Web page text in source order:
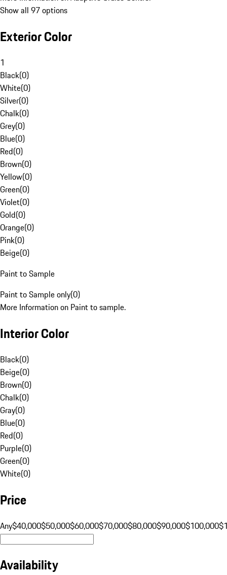
Show all 97 options
Exterior Color
1
Black(0)
White(0)
Silver(0)
Chalk(0)
Grey(0)
Blue(0)
Red(0)
Brown(0)
Yellow(0)
Green(0)
Violet(0)
Gold(0)
Orange(0)
Pink(0)
Beige(0)
Paint to Sample
Paint to Sample only(0)
More Information on Paint to sample.
Interior Color
Black(0)
Beige(0)
Brown(0)
Chalk(0)
Gray(0)
Blue(0)
Red(0)
Purple(0)
Green(0)
White(0)
Price
Any$40,000$50,000$60,000$70,000$80,000$90,000$100,000
Availability